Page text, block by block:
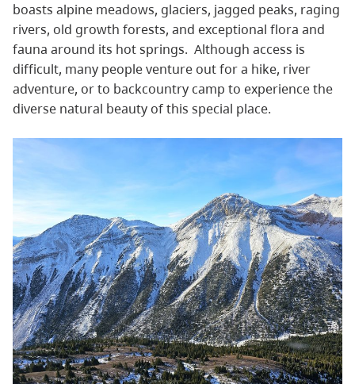
boasts alpine meadows, glaciers, jagged peaks, raging
rivers, old growth forests, and exceptional flora and
fauna around its hot springs. Although access is
difficult, many people venture out for a hike, river
adventure, or to backcountry camp to experience the
diverse natural beauty of this special place.